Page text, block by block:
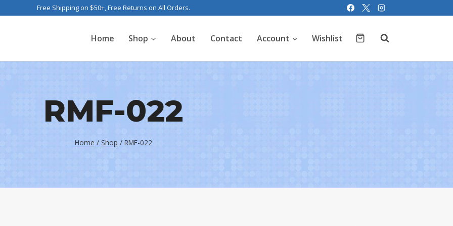
Free Shipping on $50+, Free Returns on All Orders.
Home Shop About Contact Account Wishlist
RMF-022
Home / Shop / RMF-022